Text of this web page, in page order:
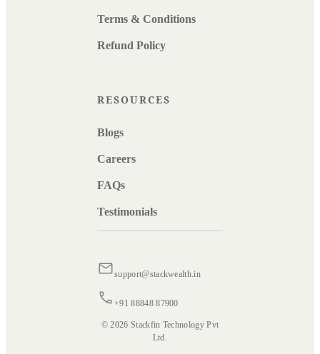
Terms & Conditions
Refund Policy
RESOURCES
Blogs
Careers
FAQs
Testimonials
support@stackwealth.in
+91 88848 87900
© 2026 Stackfin Technology Pvt
Ltd.